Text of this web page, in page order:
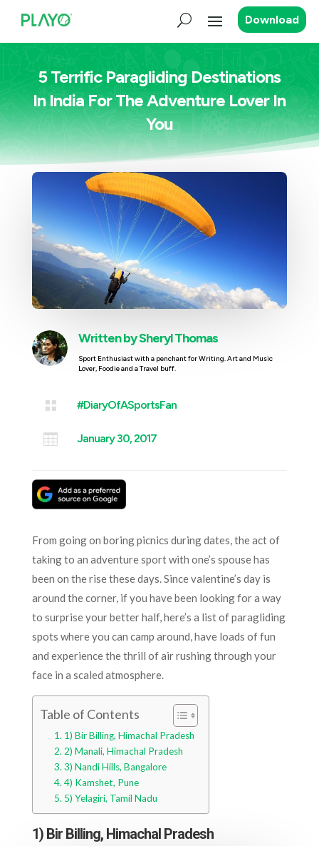
Download
5 Terrific Paragliding Destinations
In India For The Adventure Lover In
You
Written bySheryl Thomas
Sport Enthusiast with a penchant for Writing. Art and Music
Lover, Foodie and a Travel buff.
 #DiaryOfASportsFan
 January 30, 2017
From going on boring picnics during dates, the act of
taking to an adventure sport with one’s spouse has
been on the rise these days. Since valentine’s day is
around the corner, if you have been looking for a way
to surprise your better half, here’s a list of paragliding
spots where you can camp around, have loads of fun
and experience the thrill of air rushing through your
face in a scaled atmosphere.
Table of Contents
1) Bir Billing, Himachal Pradesh
2) Manali, Himachal Pradesh
3) Nandi Hills, Bangalore
4) Kamshet, Pune
5) Yelagiri, Tamil Nadu
1) Bir Billing, Himachal Pradesh